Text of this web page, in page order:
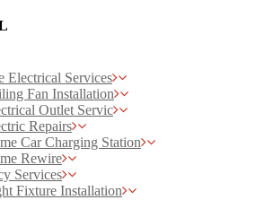
Electrical Services
Fan Installation
Outlet Servic
Repairs
Car Charging Station
Rewire
Services
Fixture Installation